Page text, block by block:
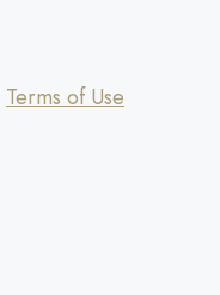
Terms of Use